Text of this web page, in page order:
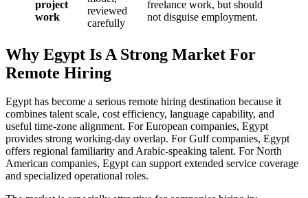
project
work
reviewed
carefully
freelance work, but should
not disguise employment.
Why Egypt Is A Strong Market For
Remote Hiring
Egypt has become a serious remote hiring destination because it
combines talent scale, cost efficiency, language capability, and
useful time-zone alignment. For European companies, Egypt
provides strong working-day overlap. For Gulf companies, Egypt
offers regional familiarity and Arabic-speaking talent. For North
American companies, Egypt can support extended service coverage
and specialized operational roles.